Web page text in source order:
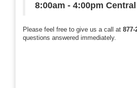
8:00am - 4:00pm
Please feel free to give us a call at 877-
questions answered immediately.